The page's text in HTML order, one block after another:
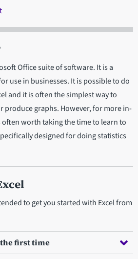
Office suite of software. It is a
use in businesses. It is possible to do
and it is often the simplest way to
produce graphs. However, for more in-
often worth taking the time to learn to
designed for doing statistics
to get you started with Excel from
first time